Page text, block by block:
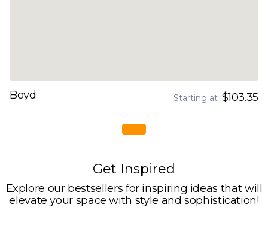
Boyd Starting at $103.35
Get Inspired
Explore our bestsellers for inspiring ideas that will
elevate your space with style and sophistication!